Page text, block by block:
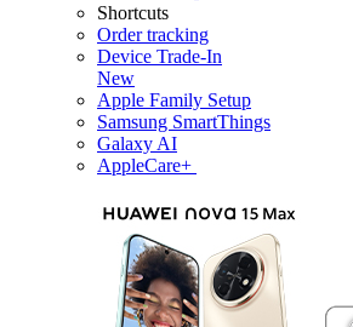
Shortcuts
Order tracking
Device Trade-In
New
Apple Family Setup
Samsung SmartThings
Galaxy AI
AppleCare+